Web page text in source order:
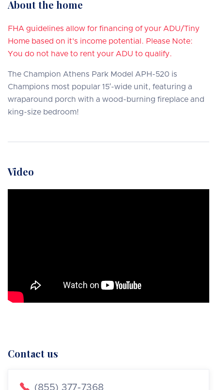
About the home
FHA guidelines allow for financing of your ADU/Tiny
Home based on it's income potential. Please Note:
You do not have to rent your ADU to qualify.
The Champion Athens Park Model APH-520 is
Champions most popular 15′-wide unit, featuring a
wraparound porch with a wood-burning fireplace and
king-size bedroom!
Video
Contact us
 (855) 377-7368